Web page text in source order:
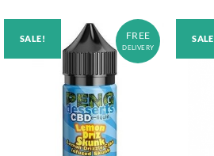
SALE! FREE
DELIVERY